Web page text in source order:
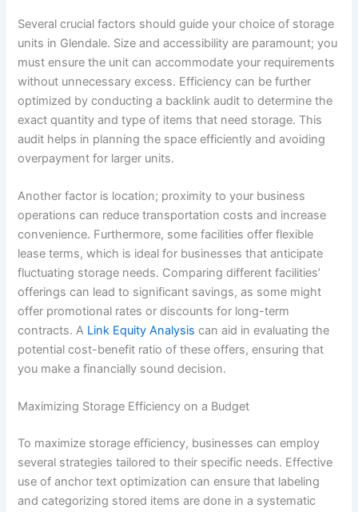
Several crucial factors should guide your choice of storage
units in Glendale. Size and accessibility are paramount; you
must ensure the unit can accommodate your requirements
without unnecessary excess. Efficiency can be further
optimized by conducting a backlink audit to determine the
exact quantity and type of items that need storage. This
audit helps in planning the space efficiently and avoiding
overpayment for larger units.
Another factor is location; proximity to your business
operations can reduce transportation costs and increase
convenience. Furthermore, some facilities offer flexible
lease terms, which is ideal for businesses that anticipate
fluctuating storage needs. Comparing different facilities’
offerings can lead to significant savings, as some might
offer promotional rates or discounts for long-term
contracts. A Link Equity Analysis can aid in evaluating the
potential cost-benefit ratio of these offers, ensuring that
you make a financially sound decision.
Maximizing Storage Efficiency on a Budget
To maximize storage efficiency, businesses can employ
several strategies tailored to their specific needs. Effective
use of anchor text optimization can ensure that labeling
and categorizing stored items are done in a systematic